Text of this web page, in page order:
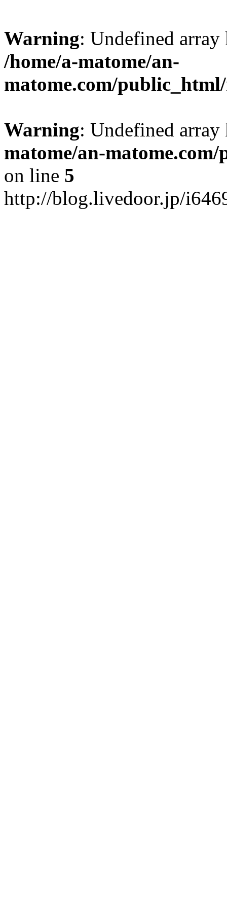
Warning: Undefined
/home/a-matome/an-
matome.com/
Warning: Undefined
matome/an-
on line 5
http://blog.livedoor.jp/